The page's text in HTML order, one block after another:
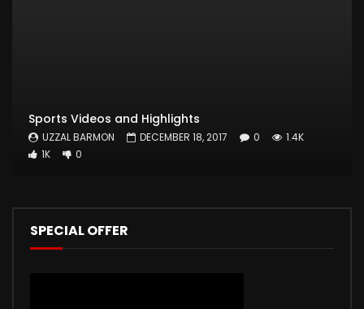
Sports Videos and Highlights
UZZAL BARMON DECEMBER 18, 2017 0
1.4K
1K
0
SPECIAL OFFER